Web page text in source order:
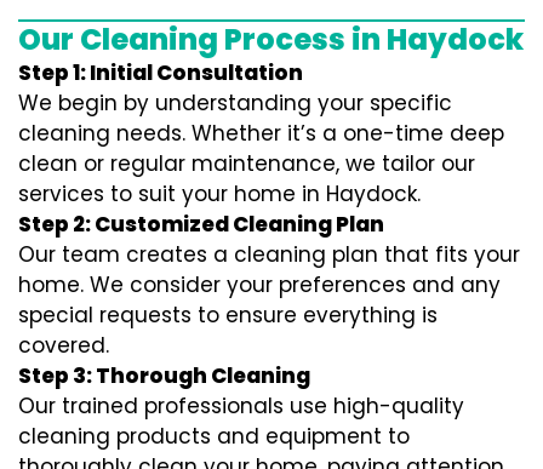
Our Cleaning Process in Haydock
Step 1: Initial Consultation
We begin by understanding your specific
cleaning needs. Whether it’s a one-time deep
clean or regular maintenance, we tailor our
services to suit your home in Haydock.
Step 2: Customized Cleaning Plan
Our team creates a cleaning plan that fits your
home. We consider your preferences and any
special requests to ensure everything is
covered.
Step 3: Thorough Cleaning
Our trained professionals use high-quality
cleaning products and equipment to